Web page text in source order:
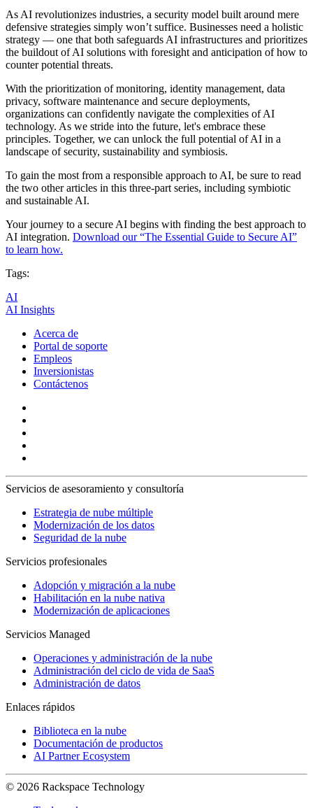
As AI revolutionizes industries, a security model built around mere
defensive strategies simply won’t suffice. Businesses need a holistic
strategy — one that both safeguards AI infrastructures and prioritizes
the buildout of AI solutions with foresight and anticipation of how to
counter potential threats.
With the prioritization of monitoring, identity management, data
privacy, software maintenance and secure deployments,
organizations can confidently navigate the complexities of AI
technology. As we stride into the future, let's embrace these
principles. Together, we can unlock the full potential of AI in a
landscape of security, sustainability and symbiosis.
To gain the most from a responsible approach to AI, be sure to read
the two other articles in this three-part series, including symbiotic
and sustainable AI.
Your journey to a secure AI begins with finding the best approach to
AI integration. Download our “The Essential Guide to Secure AI”
to learn how.
Tags:
AI
AI Insights
Acerca de
Portal de soporte
Empleos
Inversionistas
Contáctenos
Servicios de asesoramiento y consultoría
Estrategia de nube múltiple
Modernización de los datos
Seguridad de la nube
Servicios profesionales
Adopción y migración a la nube
Habilitación en la nube nativa
Modernización de aplicaciones
Servicios Managed
Operaciones y administración de la nube
Administración del ciclo de vida de SaaS
Administración de datos
Enlaces rápidos
Biblioteca en la nube
Documentación de productos
AI Partner Ecosystem
© 2026 Rackspace Technology